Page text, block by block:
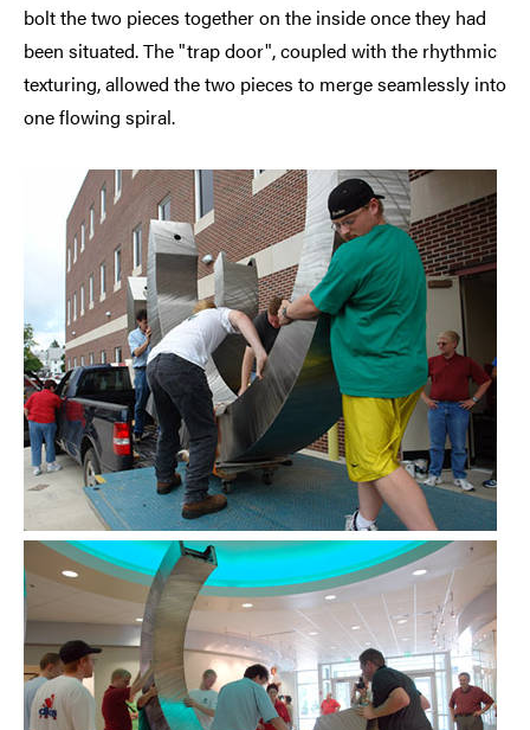
bolt the two pieces together on the inside once they had
been situated. The "trap door", coupled with the rhythmic
texturing, allowed the two pieces to merge seamlessly into
one flowing spiral.